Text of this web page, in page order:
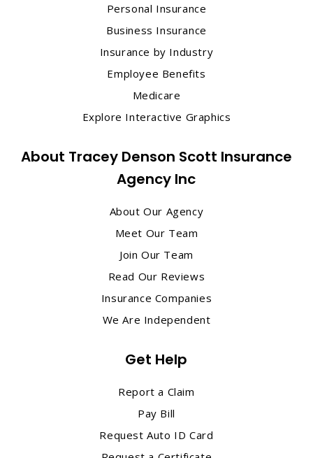
Personal Insurance
Business Insurance
Insurance by Industry
Employee Benefits
Medicare
Explore Interactive Graphics
About Tracey Denson Scott Insurance
Agency Inc
About Our Agency
Meet Our Team
Join Our Team
Read Our Reviews
Insurance Companies
We Are Independent
Get Help
Report a Claim
Pay Bill
Request Auto ID Card